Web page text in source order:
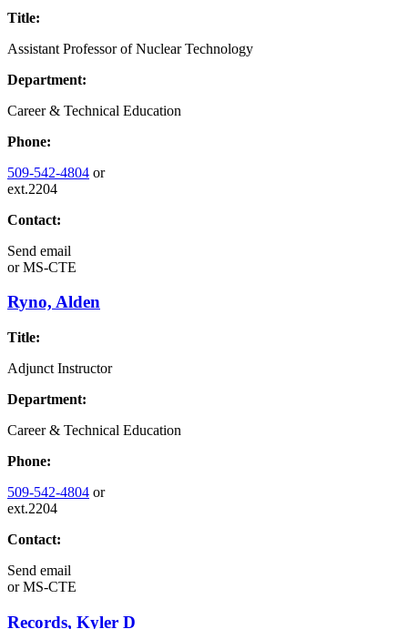
Title:
Assistant Professor of Nuclear Technology
Department:
Career & Technical Education
Phone:
509-542-4804 or
ext.2204
Contact:
Send email
orMS-CTE
Ryno, Alden
Title:
Adjunct Instructor
Department:
Career & Technical Education
Phone:
509-542-4804 or
ext.2204
Contact:
Send email
orMS-CTE
Records, Kyler D